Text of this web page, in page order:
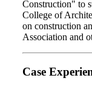
Construction" to
College of
on construction
Association and
Case